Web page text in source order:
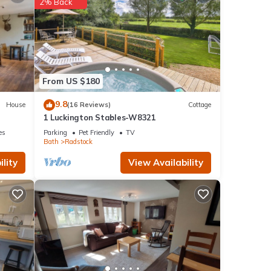
House
From US $180
2% Back
9.8(16 Reviews) Cottage
1 Luckington Stables-W8321
Parking Pet Friendly
TV
Bath
Radstock
View Availability